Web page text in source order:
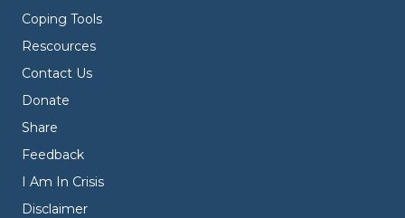
Coping Tools
Rescources
Contact Us
Donate
Share
Feedback
I Am In Crisis
Disclaimer